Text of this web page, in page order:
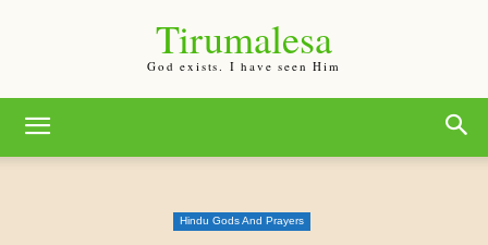
Tirumalesa
God exists. I have seen Him
Hindu Gods And Prayers